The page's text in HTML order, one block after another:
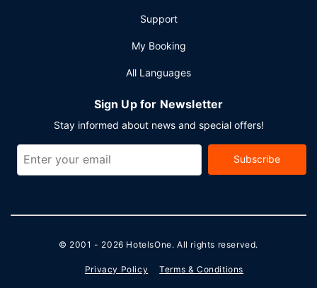
Support
My Booking
All Languages
Sign Up for Newsletter
Stay informed about news and special offers!
Subscribe
© 2001 - 2026 HotelsOne. All rights reserved.
Privacy Policy Terms & Conditions